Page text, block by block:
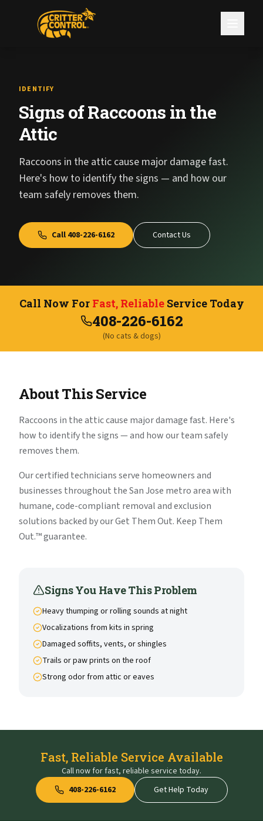
IDENTIFY
Signs of Raccoons in the
Attic
Raccoons in the attic cause major damage fast.
Here's how to identify the signs — and how our
team safely removes them.
Call 408-226-6162 Contact Us
Call Now For Fast, ReliableService Today
408-226-6162
(No cats & dogs)
About This Service
Raccoons in the attic cause major damage fast. Here's
how to identify the signs — and how our team safely
removes them.
Our certified technicians serve homeowners and
businesses throughout the San Jose metro area with
humane, code-compliant removal and exclusion
solutions backed by our Get Them Out. Keep Them
Out.™ guarantee.
Signs You Have This Problem
Heavy thumping or rolling sounds at night
Vocalizations from kits in spring
Damaged soffits, vents, or shingles
Trails or paw prints on the roof
Strong odor from attic or eaves
Fast, Reliable Service Available
Call now for fast, reliable service today.
408-226-6162
Get Help Today